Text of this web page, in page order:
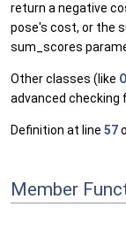
return a negative
pose's cost, or the
sum_scores
Other classes (like
advanced checking
Definition at line 57
Member